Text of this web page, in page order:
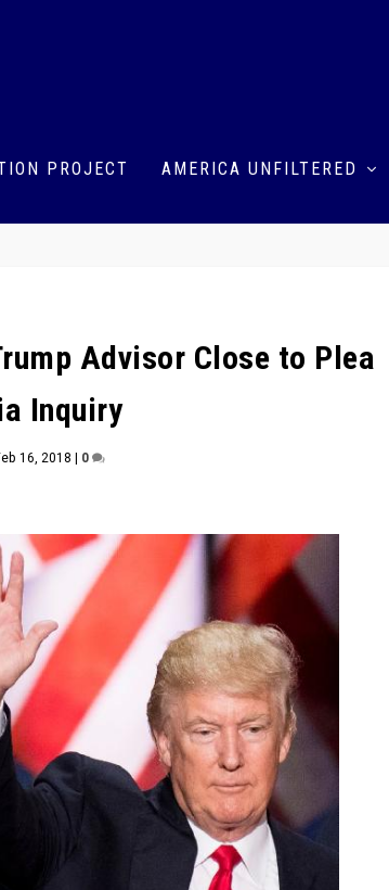
PROJECT AMERICA UNFILTERED
Advisor Close to Plea
Inquiry
16, 2018 | 0